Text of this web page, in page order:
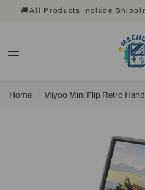
🚚All Products Include
Home Miyoo Mini Flip Retro